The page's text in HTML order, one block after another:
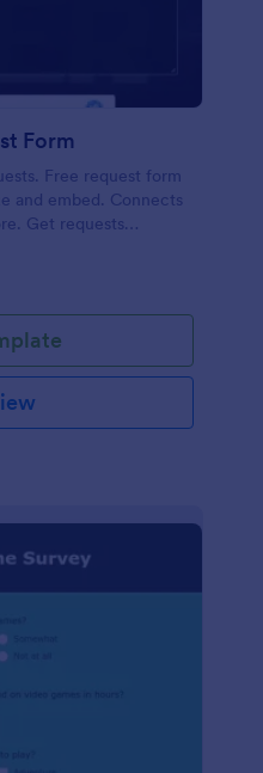
Form
Free request form
and embed. Connects
Get requests